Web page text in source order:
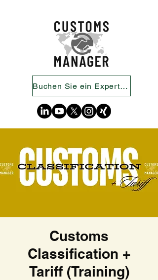
Buchen Sie ein Expertengespräch
Customs
Classification +
Tariff (Training)